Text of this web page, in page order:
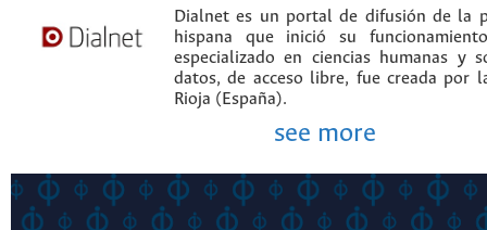
Dialnet es un portal de difusión de la
hispana que inició su
especializado en ciencias humanas y
datos, de acceso libre, fue creada por
Rioja (España).
see more